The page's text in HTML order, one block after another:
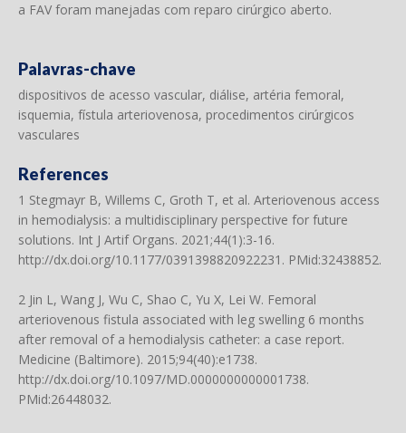
a FAV foram manejadas com reparo cirúrgico aberto.
Palavras-chave
dispositivos de acesso vascular, diálise, artéria femoral,
isquemia, fístula arteriovenosa, procedimentos cirúrgicos
vasculares
References
1 Stegmayr B, Willems C, Groth T, et al. Arteriovenous access
in hemodialysis: a multidisciplinary perspective for future
solutions. Int J Artif Organs. 2021;44(1):3-16.
http://dx.doi.org/10.1177/0391398820922231 . PMid:32438852.
2 Jin L, Wang J, Wu C, Shao C, Yu X, Lei W. Femoral
arteriovenous fistula associated with leg swelling 6 months
after removal of a hemodialysis catheter: a case report.
Medicine (Baltimore). 2015;94(40):e1738.
http://dx.doi.org/10.1097/MD.0000000000001738.
PMid:26448032.